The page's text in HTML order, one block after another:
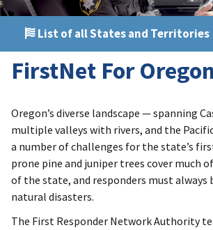
List of all States and Territories
FirstNet For
Oregon’s diverse landscape — spanning
multiple valleys with rivers, and the
a number of challenges for the state’s
prone pine and juniper trees cover much
of the state, and responders must always
natural disasters.
The First Responder Network Authority